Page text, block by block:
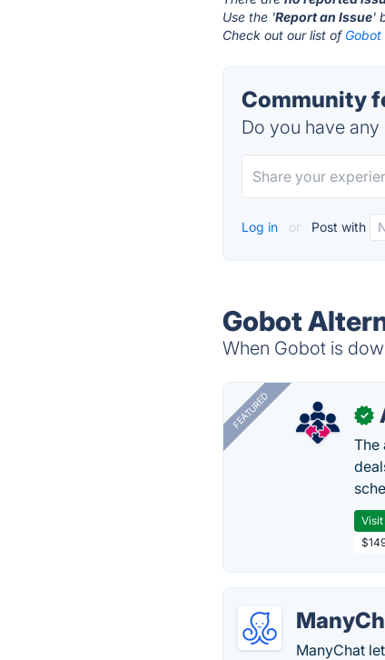
Use the 'Report an Issue'
Check out our list of
Community
Do you have
Log in or Post with
Gobot
When Gobot is
FEATURED ✓
The
ManyChat